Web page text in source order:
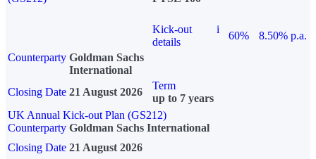
Kick-out
details
i
60%
8.50% p.a.
Counterparty Goldman Sachs
International
Closing Date 21 August 2026
Term
up to 7 years
UK Annual Kick-out Plan (GS212)
Counterparty Goldman Sachs International
Closing Date 21 August 2026